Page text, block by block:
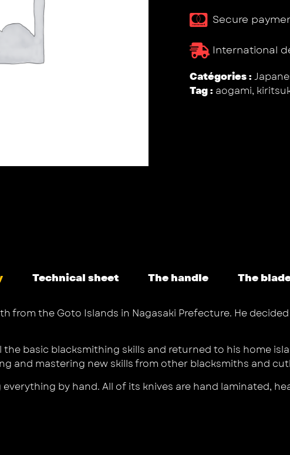
Secure
International
Catégories :
Tag : aogami,
Technical sheet The handle The
from the Goto Islands in Nagasaki Prefecture. He
basic blacksmithing skills and returned to his home
and mastering new skills from other blacksmiths and
by hand. All of its knives are hand laminated,